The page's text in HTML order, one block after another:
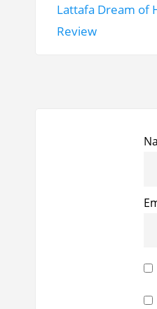
r
Lattafa Dream of
Review